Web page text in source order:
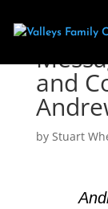
and
by Stuart